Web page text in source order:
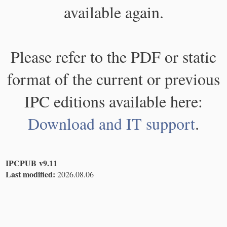
available again.
Please refer to the PDF or static
format of the current or previous
IPC editions available here:
Download and IT support.
IPCPUB v9.11
Last modified: 2026.08.06